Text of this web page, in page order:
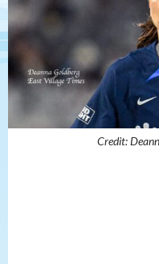
Credit: